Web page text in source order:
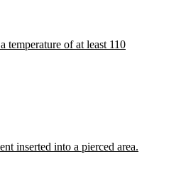
temperature of at least 110
inserted into a pierced area.